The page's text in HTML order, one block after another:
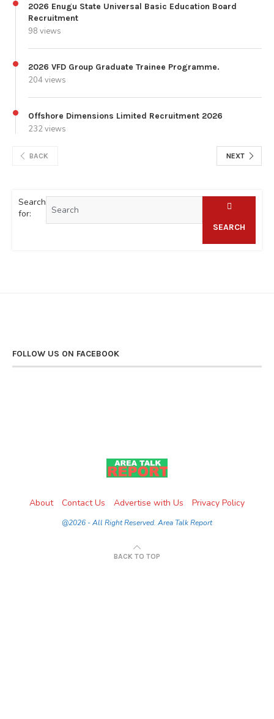
2026 Enugu State Universal Basic Education Board
Recruitment
98 views
2026 VFD Group Graduate Trainee Programme.
204 views
Offshore Dimensions Limited Recruitment 2026
232 views
BACK NEXT
Search
for:
SEARCH
FOLLOW US ON FACEBOOK
About Contact Us Advertise with Us Privacy Policy
@2026 - All Right Reserved. Area Talk Report
BACK TO TOP